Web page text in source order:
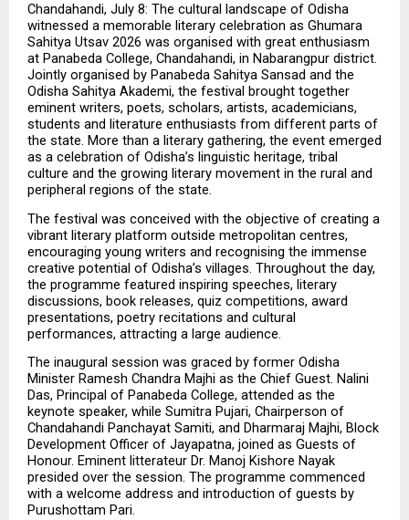
Chandahandi, July 8: The cultural landscape of Odisha
witnessed a memorable literary celebration as Ghumara
Sahitya Utsav 2026 was organised with great enthusiasm
at Panabeda College, Chandahandi, in Nabarangpur district.
Jointly organised by Panabeda Sahitya Sansad and the
Odisha Sahitya Akademi, the festival brought together
eminent writers, poets, scholars, artists, academicians,
students and literature enthusiasts from different parts of
the state. More than a literary gathering, the event emerged
as a celebration of Odisha’s linguistic heritage, tribal
culture and the growing literary movement in the rural and
peripheral regions of the state.
The festival was conceived with the objective of creating a
vibrant literary platform outside metropolitan centres,
encouraging young writers and recognising the immense
creative potential of Odisha’s villages. Throughout the day,
the programme featured inspiring speeches, literary
discussions, book releases, quiz competitions, award
presentations, poetry recitations and cultural
performances, attracting a large audience.
The inaugural session was graced by former Odisha
Minister Ramesh Chandra Majhi as the Chief Guest. Nalini
Das, Principal of Panabeda College, attended as the
keynote speaker, while Sumitra Pujari, Chairperson of
Chandahandi Panchayat Samiti, and Dharmaraj Majhi, Block
Development Officer of Jayapatna, joined as Guests of
Honour. Eminent litterateur Dr. Manoj Kishore Nayak
presided over the session. The programme commenced
with a welcome address and introduction of guests by
Purushottam Pari.